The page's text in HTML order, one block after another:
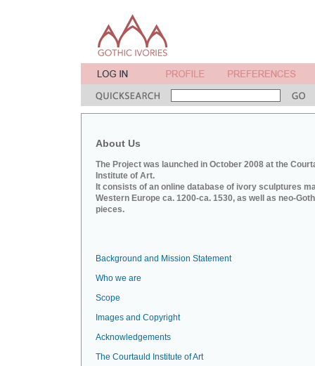
About Us
The Project was launched in October 2008 at the
Institute of Art.
It consists of an online database of ivory sculptures
Western Europe ca. 1200-ca. 1530, as well as neo-
pieces.
Background and Mission Statement
Who we are
Scope
Images and Copyright
Acknowledgements
The Courtauld Institute of Art